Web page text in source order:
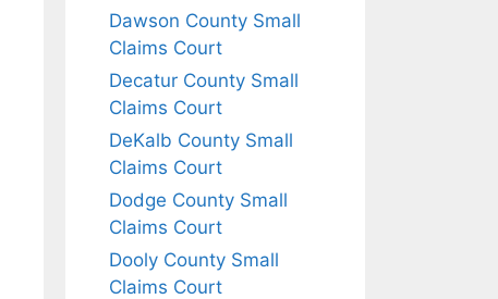
Dawson County Small
Claims Court
Decatur County Small
Claims Court
DeKalb County Small
Claims Court
Dodge County Small
Claims Court
Dooly County Small
Claims Court